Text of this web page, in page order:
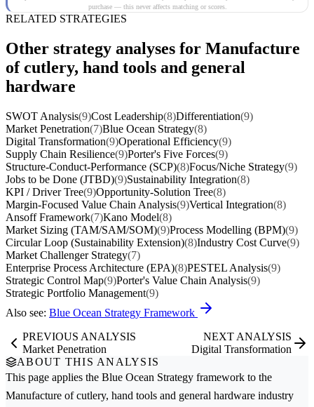
purchase — this never affects matching or scores.
RELATED STRATEGIES
Other strategy analyses for Manufacture
of cutlery, hand tools and general
hardware
SWOT Analysis(9)Cost Leadership(8)Differentiation(9)
Market Penetration(7)Blue Ocean Strategy(8)
Digital Transformation(9)Operational Efficiency(9)
Supply Chain Resilience(9)Porter's Five Forces(9)
Structure-Conduct-Performance (SCP)(8)Focus/Niche Strategy(9)
Jobs to be Done (JTBD)(9)Sustainability Integration(8)
KPI / Driver Tree(9)Opportunity-Solution Tree(8)
Margin-Focused Value Chain Analysis(9)Vertical Integration(8)
Ansoff Framework(7)Kano Model(8)
Market Sizing (TAM/SAM/SOM)(9)Process Modelling (BPM)(9)
Circular Loop (Sustainability Extension)(8)Industry Cost Curve(9)
Market Challenger Strategy(7)
Enterprise Process Architecture (EPA)(8)PESTEL Analysis(9)
Strategic Control Map(9)Porter's Value Chain Analysis(9)
Strategic Portfolio Management(9)
Also see: Blue Ocean Strategy Framework
PREVIOUS ANALYSIS
Market Penetration
NEXT ANALYSIS
Digital Transformation
ABOUT THIS ANALYSIS
This page applies the Blue Ocean Strategy framework to the
Manufacture of cutlery, hand tools and general hardware industry